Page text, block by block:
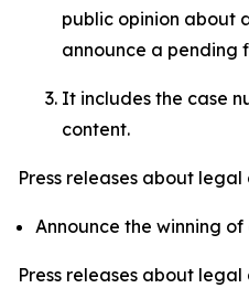
public opinion about
announce a pending
It includes the case
content.
Press releases about legal
Announce the winning
Press releases about legal